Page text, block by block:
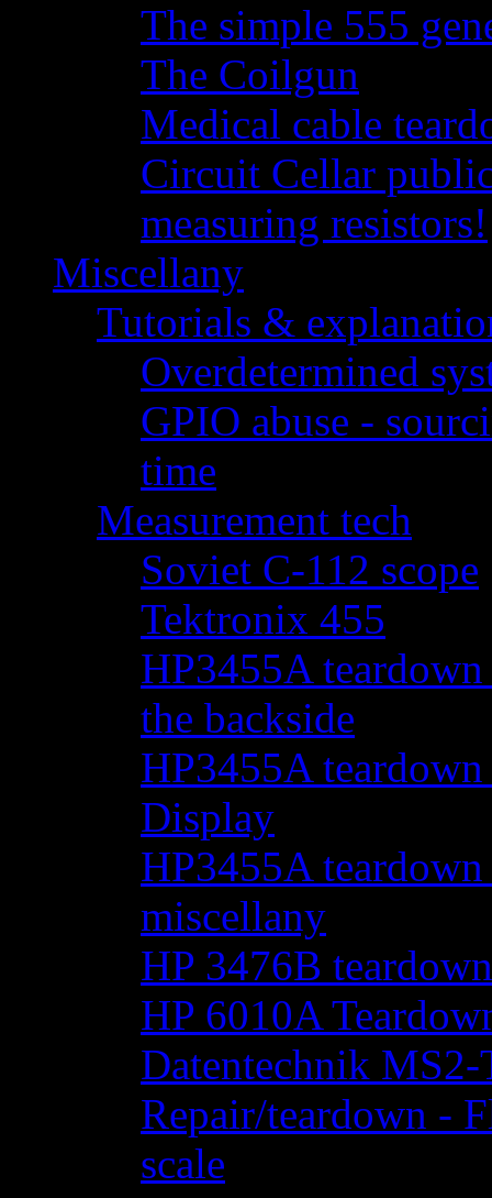
The simple 555
The Coilgun
Medical cable
Circuit Cellar
measuring resistors!
Miscellany
Tutorials &
Overdetermined
GPIO abuse -
time
Measurement tech
Soviet C-112 scope
Tektronix 455
HP3455A
the backside
HP3455A
Display
HP3455A
miscellany
HP 3476B teardown
HP 6010A
Datentechnik MS2-
Repair/teardown -
scale